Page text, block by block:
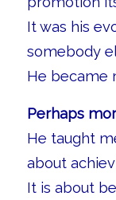
It was his
somebody
He became
Perhaps
He taught
about
It is about